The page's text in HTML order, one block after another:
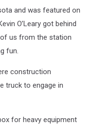
and was featured on
O’Leary got behind
us from the station
fun.
construction
truck to engage in
for heavy equipment